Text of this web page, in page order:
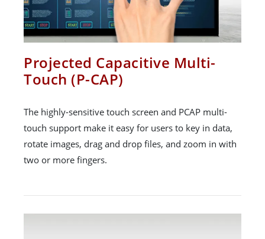
Projected Capacitive Multi-
Touch (P-CAP)
The highly-sensitive touch screen and PCAP multi-
touch support make it easy for users to key in data,
rotate images, drag and drop files, and zoom in with
two or more fingers.